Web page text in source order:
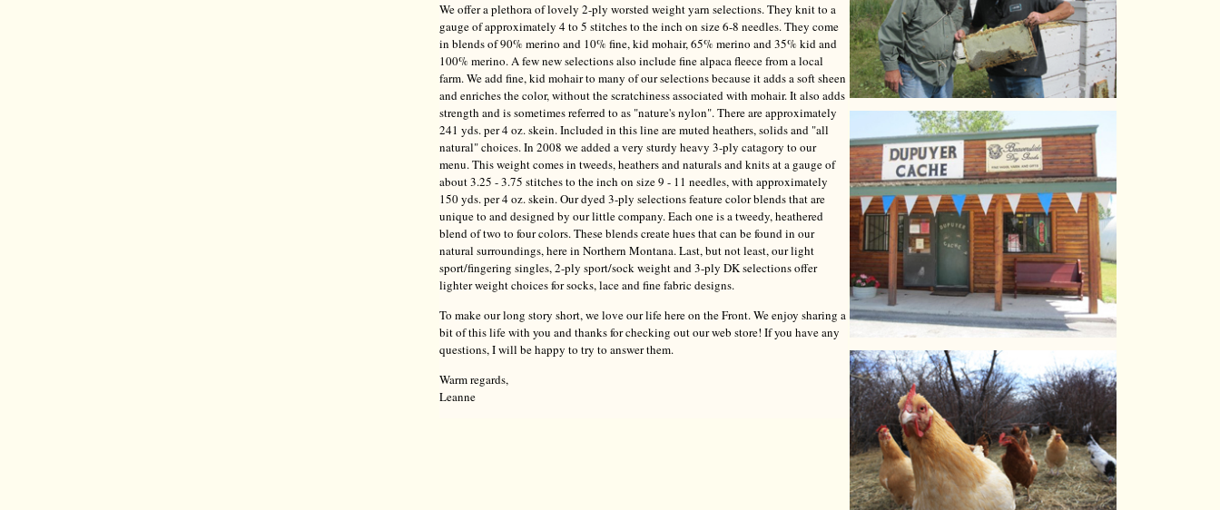
We offer a plethora of lovely 2-ply worsted weight yarn selections. They knit to a
gauge of approximately 4 to 5 stitches to the inch on size 6-8 needles. They come
in blends of 90% merino and 10% fine, kid mohair, 65% merino and 35% kid and
100% merino. A few new selections also include fine alpaca fleece from a local
farm. We add fine, kid mohair to many of our selections because it adds a soft sheen
and enriches the color, without the scratchiness associated with mohair. It also adds
strength and is sometimes referred to as "nature's nylon". There are approximately
241 yds. per 4 oz. skein. Included in this line are muted heathers, solids and "all
natural" choices. In 2008 we added a very sturdy heavy 3-ply catagory to our
menu. This weight comes in tweeds, heathers and naturals and knits at a gauge of
about 3.25 - 3.75 stitches to the inch on size 9 - 11 needles, with approximately
150 yds. per 4 oz. skein. Our dyed 3-ply selections feature color blends that are
unique to and designed by our little company. Each one is a tweedy, heathered
blend of two to four colors. These blends create hues that can be found in our
natural surroundings, here in Northern Montana. Last, but not least, our light
sport/fingering singles, 2-ply sport/sock weight and 3-ply DK selections offer
lighter weight choices for socks, lace and fine fabric designs.
To make our long story short, we love our life here on the Front. We enjoy sharing a
bit of this life with you and thanks for checking out our web store! If you have any
questions, I will be happy to try to answer them.
Warm regards,
Leanne